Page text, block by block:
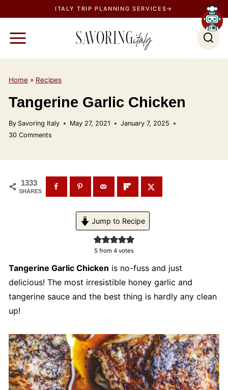
k
n
ITALY TRIP PLANNING SERVICES→
Home» Recipes
Tangerine Garlic Chicken
By Savoring Italy May 27, 2021
January 7, 2025
30 Comments
1333
SHARES
Jump to Recipe
5 from 4 votes
Tangerine Garlic Chicken is no-fuss and just
delicious! The most irresistible honey garlic and
tangerine sauce and the best thing is hardly any clean
up!